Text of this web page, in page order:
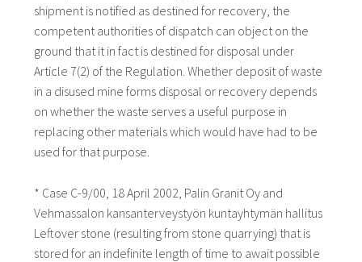
shipment is notified as destined for recovery, the
competent authorities of dispatch can object on the
ground that it in fact is destined for disposal under
Article 7(2) of the Regulation. Whether deposit of waste
in a disused mine forms disposal or recovery depends
on whether the waste serves a useful purpose in
replacing other materials which would have had to be
used for that purpose.
* Case C-9/00, 18 April 2002, Palin Granit Oy and
Vehmassalon kansanterveystyön kuntayhtymän hallitus
Leftover stone (resulting from stone quarrying) that is
stored for an indefinite length of time to await possible